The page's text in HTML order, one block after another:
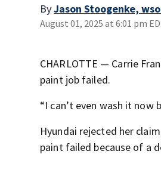
ByJason Stoogenke,
August 01, 2025 at 6:01 pm
CHARLOTTE — Carrie
paint job failed.
“I can’t even wash it
Hyundai rejected her
paint failed because of a